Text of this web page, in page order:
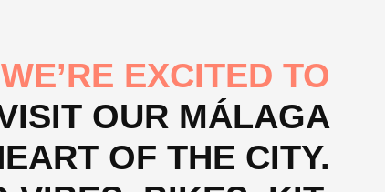
EXCITED TO
OUR MÁLAGA
OF THE CITY.